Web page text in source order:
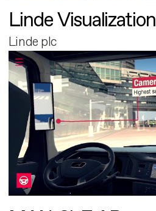
Linde Visualization
Linde plc